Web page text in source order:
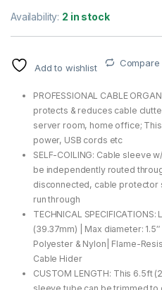
Availability: 2 in stock
Add to wishlist Compare
PROFESSIONAL CABLE
protects & reduces cable
server room, home office;
power, USB cords etc
SELF-COILING: Cable sleeve
be independently routed
disconnected, cable protector
run through
TECHNICAL
(39.37mm) | Max diameter:
Polyester & Nylon| Flame-
Cable Hider
CUSTOM LENGTH: This 6.5ft